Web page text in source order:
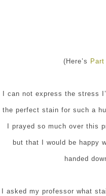
(Here’s Part
I can not express the stress
the perfect stain for such a
I prayed so much over this
but that I would be happy
handed
I asked my professor what